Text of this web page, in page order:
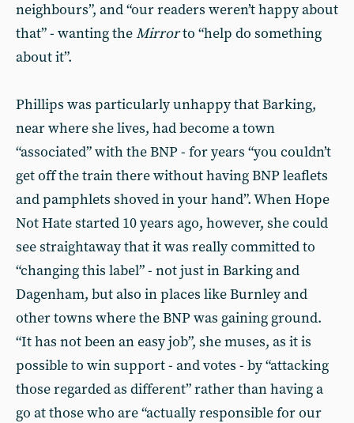
neighbours”, and “our readers weren’t happy about
that” - wanting theMirrorto “help do something
about it”.
Phillips was particularly unhappy that Barking,
near where she lives, had become a town
“associated” with the BNP - for years “you couldn’t
get off the train there without having BNP leaflets
and pamphlets shoved in your hand”. When Hope
Not Hate started 10 years ago, however, she could
see straightaway that it was really committed to
“changing this label” - not just in Barking and
Dagenham, but also in places like Burnley and
other towns where the BNP was gaining ground.
“It has not been an easy job”, she muses, as it is
possible to win support - and votes - by “attacking
those regarded as different” rather than having a
go at those who are “actually responsible for our